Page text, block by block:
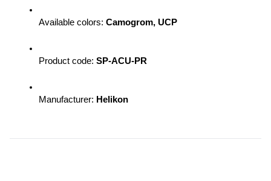
Available colors: Camogrom, UCP
Product code: SP-ACU-PR
Manufacturer: Helikon